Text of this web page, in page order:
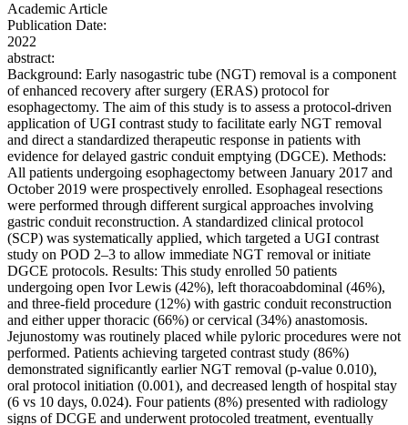
Academic Article
Publication Date:
2022
abstract:
Background: Early nasogastric tube (NGT) removal is a component
of enhanced recovery after surgery (ERAS) protocol for
esophagectomy. The aim of this study is to assess a protocol-driven
application of UGI contrast study to facilitate early NGT removal
and direct a standardized therapeutic response in patients with
evidence for delayed gastric conduit emptying (DGCE). Methods:
All patients undergoing esophagectomy between January 2017 and
October 2019 were prospectively enrolled. Esophageal resections
were performed through different surgical approaches involving
gastric conduit reconstruction. A standardized clinical protocol
(SCP) was systematically applied, which targeted a UGI contrast
study on POD 2–3 to allow immediate NGT removal or initiate
DGCE protocols. Results: This study enrolled 50 patients
undergoing open Ivor Lewis (42%), left thoracoabdominal (46%),
and three-field procedure (12%) with gastric conduit reconstruction
and either upper thoracic (66%) or cervical (34%) anastomosis.
Jejunostomy was routinely placed while pyloric procedures were not
performed. Patients achieving targeted contrast study (86%)
demonstrated significantly earlier NGT removal (p-value 0.010),
oral protocol initiation (0.001), and decreased length of hospital stay
(6 vs 10 days, 0.024). Four patients (8%) presented with radiology
signs of DCGE and underwent protocoled treatment, eventually